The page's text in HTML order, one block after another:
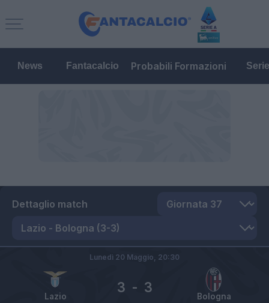
News Fantacalcio Probabili Formazioni
Dettaglio match
Lazio Bologna
3 - 3
Lunedì 20 Maggio, 20:30